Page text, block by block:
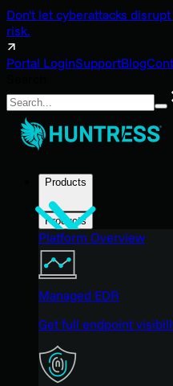
Don't let cyberattacks
risk.
Portal LoginSupportBlog
Search
Products
Products
Platform Overview
Managed EDR
Get full endpoint